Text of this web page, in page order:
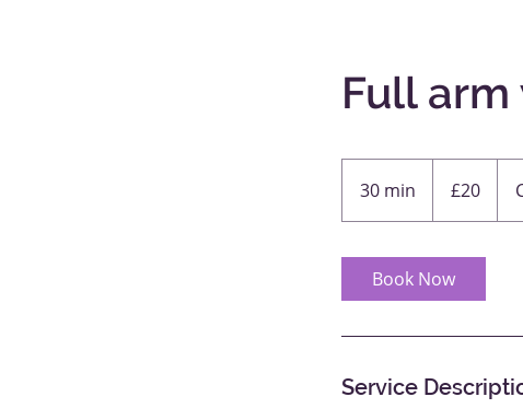
Full arm
30 min
0
i
n
pounds
£20
Book Now
Service